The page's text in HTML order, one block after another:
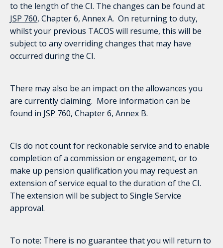
to the length of the CI. The changes can be found at
JSP 760, Chapter 6, Annex A. On returning to duty,
whilst your previous TACOS will resume, this will be
subject to any overriding changes that may have
occurred during the CI.
There may also be an impact on the allowances you
are currently claiming. More information can be
found in JSP 760, Chapter 6, Annex B.
CIs do not count for reckonable service and to enable
completion of a commission or engagement, or to
make up pension qualification you may request an
extension of service equal to the duration of the CI.
The extension will be subject to Single Service
approval.
To note: There is no guarantee that you will return to